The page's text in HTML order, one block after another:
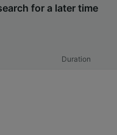
for a later time
Duration